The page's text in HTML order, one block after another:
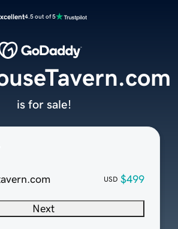
4.5 out of 5
USD $499
Next
is for sale!